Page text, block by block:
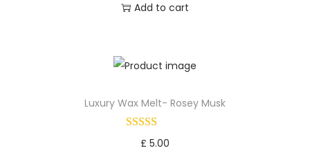
Add to cart
Luxury Wax Melt- Rosey Musk
£ 5.00